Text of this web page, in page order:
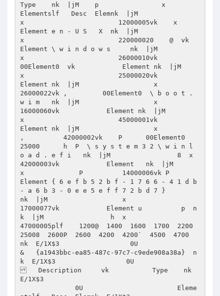
Type    nk  |jM    p                x
Elementslf   Desc  Elemnk  |jM
x                        12000005vk    x
Element e n - U S   X  nk  |jM
x                        220000020    @  vk
Element \ w i n d o w s     nk  |jM
x                        26000010vk
00Element0  vk            Element nk  |jM
x                        25000020vk
Element nk  |jM                   x
26000022vk ,         00Element0  \ b o o t .
w i m   nk  |jM                   x
16000060vk            Element nk  |jM
x                        45000001vk
Element nk  |jM                   x
,          42000002vk    P      00Element0
25000      h  P  \ s y s t e m 3 2 \ w i n l
o a d . e f i   nk  |jM                 8  x
42000003vk            Element   nk  |jM
x              P          14000006vk P
Element { 6 e f b 5 2 b f - 1 7 6 6 - 4 1 d b
- a 6 b 3 - 0 e e 5 e f f 7 2 b d 7 }
nk  |jM                   x
17000077vk            Element u          p  n
k  |jM                 h  x
47000005plf    1200@  1400  1600  1700  2200
25008  2600P  2600  4200  4200`  4500  4700
nk  E/1X$3                  0U
&   {a1943bbc-ea85-487c-97c7-c9ede908a38a}  n
k  E/1X$3                  0U
Description     vk           Type    nk
E/1X$3